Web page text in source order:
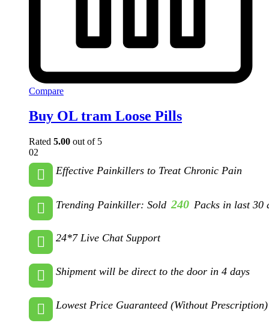
Compare
Buy OL tram Loose Pills
Rated 5.00 out of 5
02
Effective Painkillers to Treat Chronic Pain
Trending Painkiller: Sold 240 Packs in last 30
24*7 Live Chat Support
Shipment will be direct to the door in 4 days
Lowest Price Guaranteed (Without Prescription)